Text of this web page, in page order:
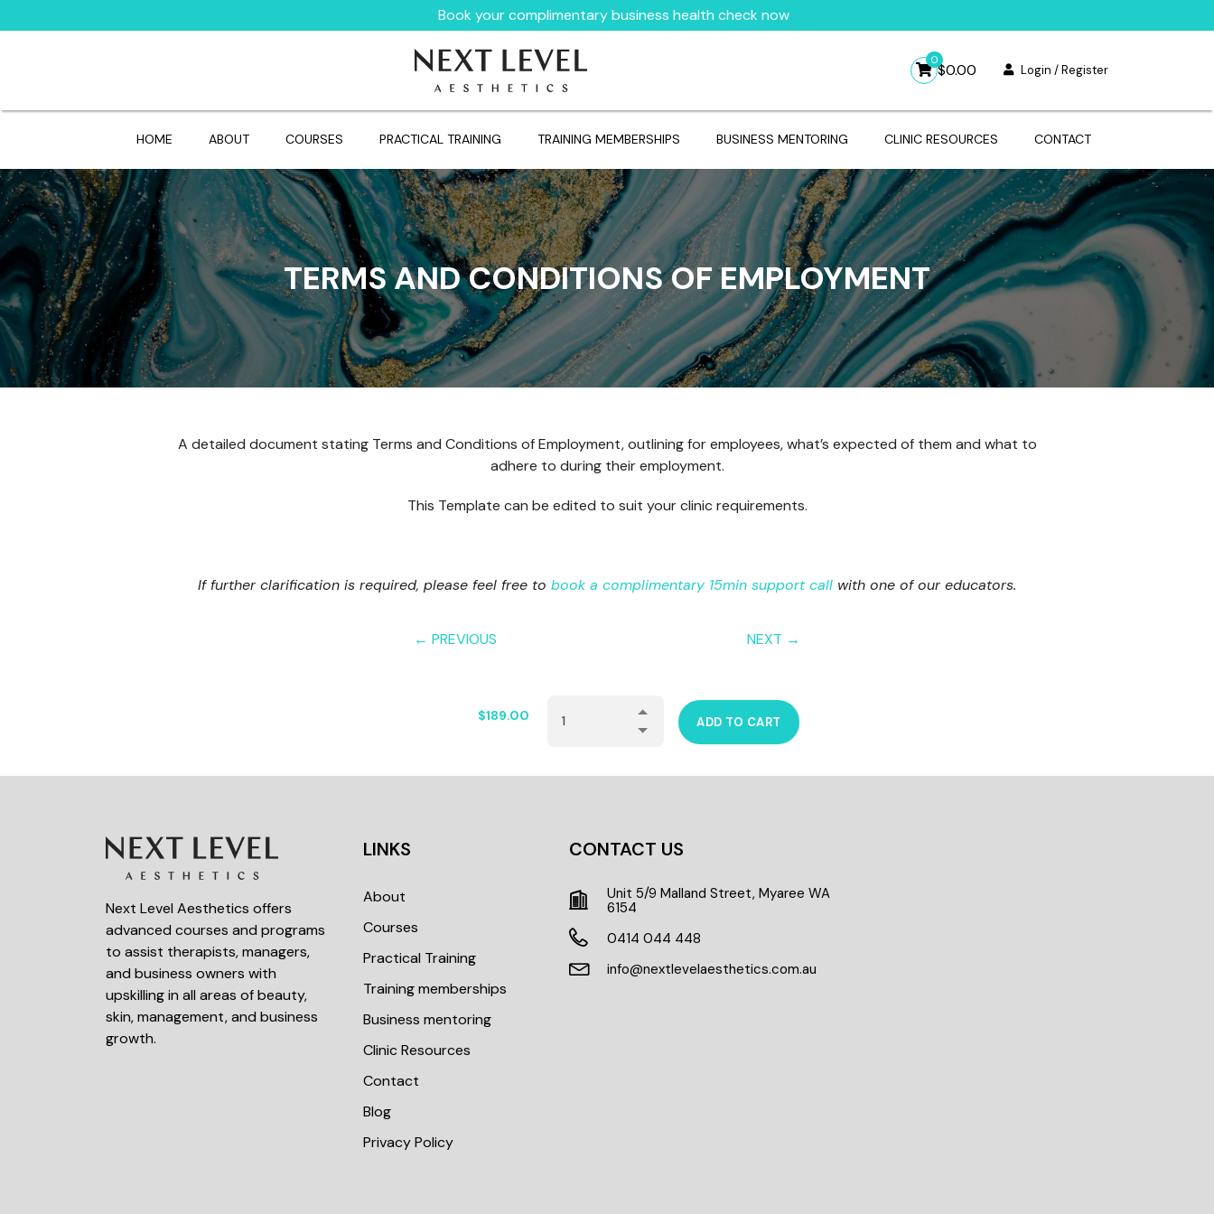
Book your complimentary business health check now
0
$0.00 Login / Register
HOME ABOUT COURSES PRACTICAL TRAINING TRAINING MEMBERSHIPS BUSINESS MENTORING CLINIC RESOURCES CONTACT
TERMS AND CONDITIONS OF EMPLOYMENT
A detailed document stating Terms and Conditions of Employment, outlining for employees, what’s expected of them and what to
adhere to during their employment.
This Template can be edited to suit your clinic requirements.
If further clarification is required, please feel free to book a complimentary 15min support call with one of our educators.
← PREVIOUS NEXT →
$189.00 ADD TO CART
Next Level Aesthetics offers
advanced courses and programs
to assist therapists, managers,
and business owners with
upskilling in all areas of beauty,
skin, management, and business
growth.
LINKS
About
Courses
Practical Training
Training memberships
Business mentoring
Clinic Resources
Contact
Blog
Privacy Policy
CONTACT US
Unit 5/9 Malland Street, Myaree WA
6154
0414 044 448
info@nextlevelaesthetics.com.au